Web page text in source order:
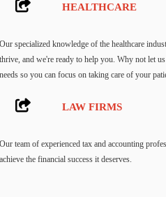
HEALTHCARE
specialized knowledge of the healthcare
and we're ready to help you. Why not let
so you can focus on taking care of your
LAW FIRMS
team of experienced tax and accounting
the financial success it deserves.